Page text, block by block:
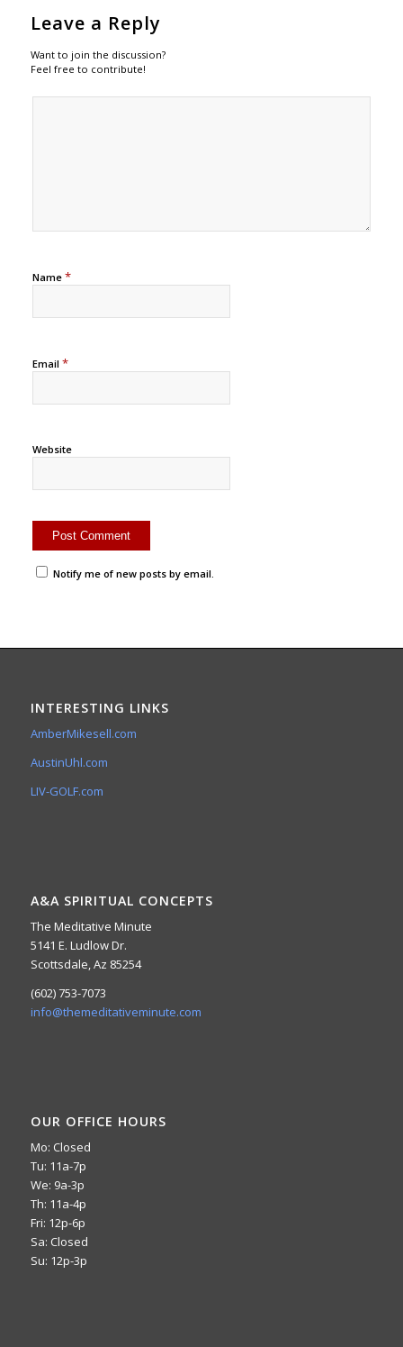
Leave a Reply
Want to join the discussion?
Feel free to contribute!
Name *
Email *
Website
Notify me of new posts by email.
INTERESTING LINKS
AmberMikesell.com
AustinUhl.com
LIV-GOLF.com
A&A SPIRITUAL CONCEPTS
The Meditative Minute
5141 E. Ludlow Dr.
Scottsdale, Az 85254
(602) 753-7073
info@themeditativeminute.com
OUR OFFICE HOURS
Mo: Closed
Tu: 11a-7p
We: 9a-3p
Th: 11a-4p
Fri: 12p-6p
Sa: Closed
Su: 12p-3p